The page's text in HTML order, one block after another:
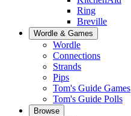
Ring
Breville
Wordle & Games
Wordle
Connections
Strands
Pips
Tom's Guide Games
Tom's Guide Polls
Browse